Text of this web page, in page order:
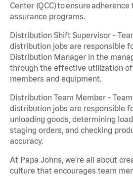
Center (QCC) to ensure
assurance programs.
Distribution Shift Supervisor -
distribution jobs are responsible
Distribution Manager in the
through the effective utilization
members and equipment.
Distribution Team Member -
distribution jobs are responsible
unloading goods, determining
staging orders, and checking
accuracy.
At Papa Johns, we’re all about
culture that encourages team